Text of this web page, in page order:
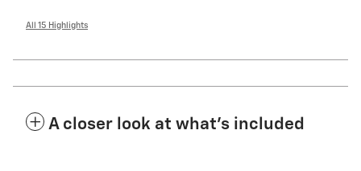
All 15 Highlights
A closer look at what’s included